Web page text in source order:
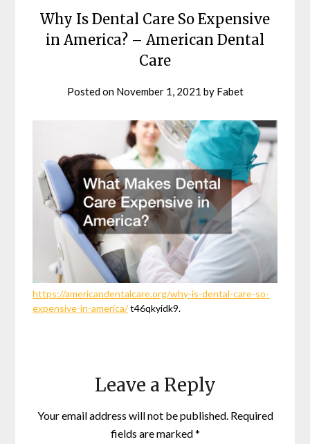
Why Is Dental Care So Expensive
in America? – American Dental
Care
Posted on November 1, 2021 by Fabet
https://americandentalcare.org/why-is-dental-care-so-
expensive-in-america/t46qkyidk9.
Leave a Reply
Your email address will not be published. Required
fields are marked*